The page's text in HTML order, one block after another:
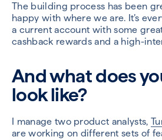
The building process has been
happy with where we are. It’s
a current account with some
cashback rewards and a high-
And what does
look like?
I manage two product analysts,
are working on different sets of